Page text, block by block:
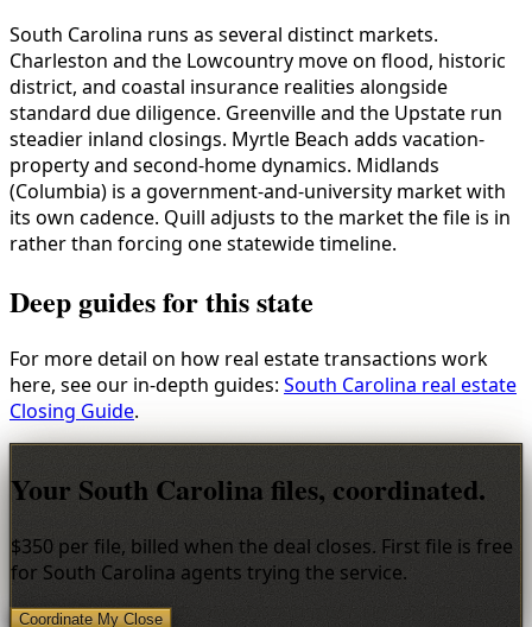
South Carolina runs as several distinct markets.
Charleston and the Lowcountry move on flood, historic
district, and coastal insurance realities alongside
standard due diligence. Greenville and the Upstate run
steadier inland closings. Myrtle Beach adds vacation-
property and second-home dynamics. Midlands
(Columbia) is a government-and-university market with
its own cadence. Quill adjusts to the market the file is in
rather than forcing one statewide timeline.
Deep guides for this state
For more detail on how real estate transactions work
here, see our in-depth guides: South Carolina real estate
Closing Guide.
Your South Carolina files, coordinated.
$350 per file, billed when the deal closes. First file is free
for South Carolina agents trying the service.
Coordinate My Close